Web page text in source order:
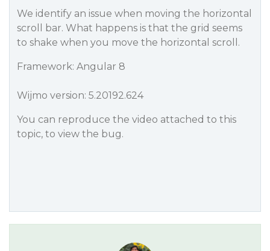
We identify an issue when moving the horizontal
scroll bar. What happens is that the grid seems
to shake when you move the horizontal scroll.
Framework: Angular 8
Wijmo version: 5.20192.624
You can reproduce the video attached to this
topic, to view the bug.